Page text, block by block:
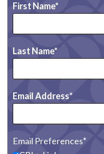
First Name
Last Name
Email Address
Email Preferences